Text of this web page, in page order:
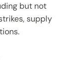
but not
supply